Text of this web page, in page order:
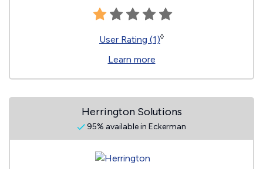
User Rating (1)◊
Learn more
Herrington Solutions
95% available in Eckerman